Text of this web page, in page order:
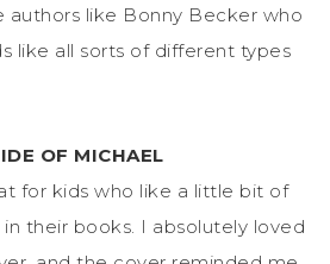
authors like Bonny Becker who
like all sorts of different types
OF MICHAEL
for kids who like a little bit of
their books. I absolutely loved